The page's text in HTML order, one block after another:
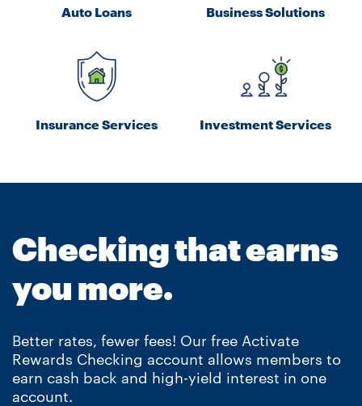
Auto Loans Business Solutions
Insurance Services Investment Services
Checking that earns
you more.
Better rates, fewer fees! Our free Activate
Rewards Checking account allows members to
earn cash back and high-yield interest in one
account.